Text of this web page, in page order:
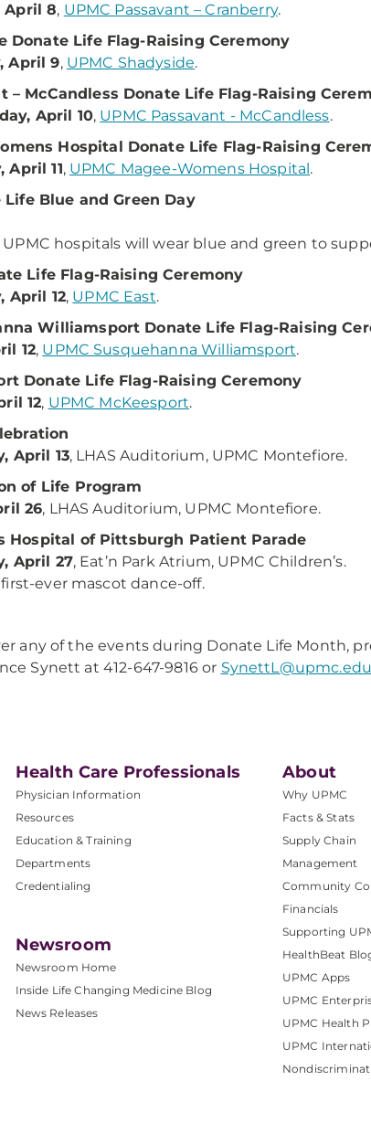
April 8, UPMC Passavant – Cranberry.
Donate Life Flag-Raising Ceremony
April 9, UPMC Shadyside.
– McCandless Donate Life Flag-Raising
April 10, UPMC Passavant - McCandless.
Hospital Donate Life Flag-Raising
April 11, UPMC Magee-Womens Hospital.
Blue and Green Day
hospitals will wear blue and green to
Life Flag-Raising Ceremony
April 12, UPMC East.
Williamsport Donate Life Flag-Raising
12, UPMC Susquehanna Williamsport.
Donate Life Flag-Raising Ceremony
12, UPMC McKeesport.
April 13, LHAS Auditorium, UPMC Montefiore.
of Life Program
26, LHAS Auditorium, UPMC Montefiore.
Hospital of Pittsburgh Patient Parade
April 27, Eat’n Park Atrium, UPMC Children’s.
ever mascot dance-off.
any of the events during Donate Life Month,
Synett at 412-647-9816 or SynettL@upmc.edu
Health Care Professionals
Physician Information
Resources
Education & Training
Departments
Credentialing
Newsroom
Newsroom Home
Inside Life Changing Medicine Blog
News Releases
About
Why UPMC
Facts & Stats
Supply Chain
Management
Community
Financials
Supporting
HealthBeat
UPMC Apps
UPMC
UPMC Health
UPMC